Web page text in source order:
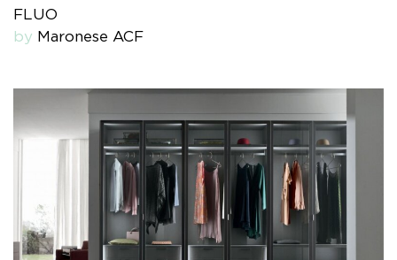
FLUO
by Maronese ACF